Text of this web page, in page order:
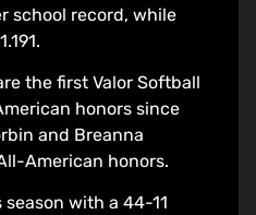
school record, while
the first Valor Softball
honors since
and Breanna
American honors.
with a 44-11